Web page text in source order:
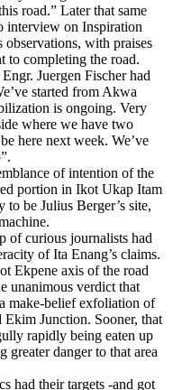
road.” Later that same
interview on Inspiration
with praises
to completing the road.
Juergen Fischer had
started from Akwa
is ongoing. Very
where we have two
here next week. We’ve
of intention of the
portion in Ikot Ukap Itam
to be Julius Berger’s site,
of curious journalists had
of Ita Enang’s claims.
Ekpene axis of the road
unanimous verdict that
make-belief exfoliation of
Junction. Sooner, that
rapidly being eaten up
greater danger to that area
had their targets -and got